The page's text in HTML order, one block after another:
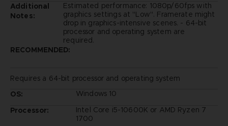
Additional
Notes:
Estimated performance: 1080p/60fps with
graphics settings at "Low". Framerate might
drop in graphics-intensive scenes. - 64-bit
processor and operating system are
required.
RECOMMENDED:
Requires a 64-bit processor and operating system
OS:
Windows 10
Processor:
Intel Core i5-10600K or AMD Ryzen 7
1700